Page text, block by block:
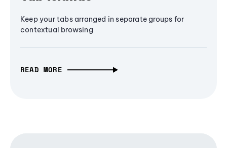
Keep your tabs arranged in separate groups for
contextual browsing
READ MORE